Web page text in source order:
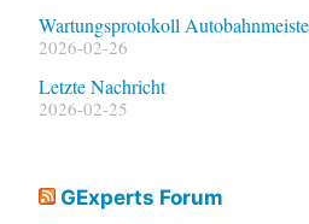
Wartungsprotokoll
2026-02-26
Letzte Nachricht
2026-02-25
GExperts Forum